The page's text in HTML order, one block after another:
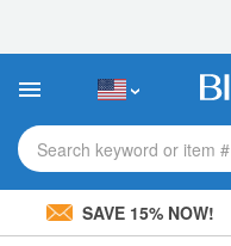
This
includes
accessibility
system.Search keyword or item #
SAVE 15% NOW!